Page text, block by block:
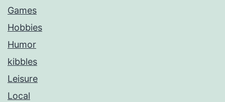
Games
Hobbies
Humor
kibbles
Leisure
Local